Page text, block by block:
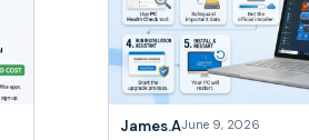
James.AJune 9, 2026